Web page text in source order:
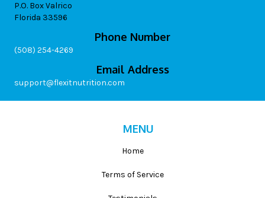
P.O. Box Valrico
Florida 33596
Phone Number
(508) 254-4269
Email Address
support@flexitnutrition.com
MENU
Home
Terms of Service